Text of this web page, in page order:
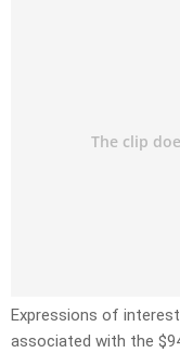
Expressions of
associated with the